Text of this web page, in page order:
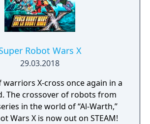
Robot Wars X
29.03.2018
warriors X-cross once again in a
The crossover of robots from
in the world of “Al-Warth,”
Wars X is now out on STEAM!